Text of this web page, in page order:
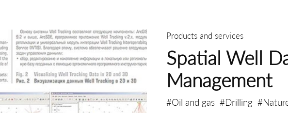
Products and services
Spatial Well
Management
#Oil and gas #Drilling